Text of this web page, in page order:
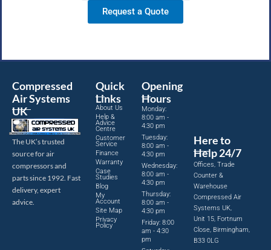
Request a Quote
Compressed
Air Systems
UK
The UK’s trusted
source for air
compressors and
parts since 1992. Fast
delivery, expert
advice.
Quick
Links
About Us
Help &
Advice
Centre
Customer
Service
Finance
Warranty
Case
Studies
Blog
My
Account
Site Map
Privacy
Policy
Opening
Hours
Monday:
8:00 am -
4:30 pm
Tuesday:
8:00 am -
4:30 pm
Wednesday:
8:00 am -
4:30 pm
Thursday:
8:00 am -
4:30 pm
Friday: 8:00
am - 4:30
pm
Here to
Help 24/7
Offices, Trade
Counter &
Warehouse
Compressed Air
Systems UK,
Unit 15, Fortnum
Close, Birmingham,
B33 0LG